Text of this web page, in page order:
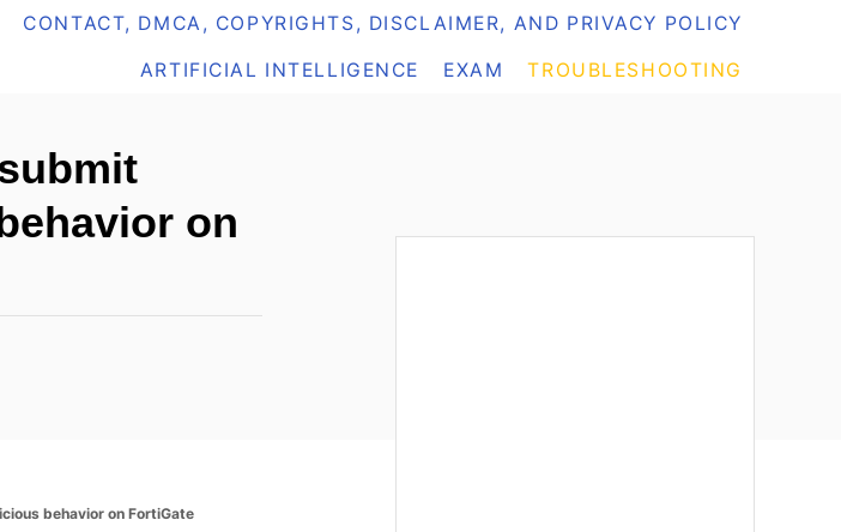
CONTACT, DMCA, COPYRIGHTS, DISCLAIMER, AND PRIVACY POLICY
ARTIFICIAL INTELLIGENCE EXAM TROUBLESHOOTING
on
behavior on FortiGate